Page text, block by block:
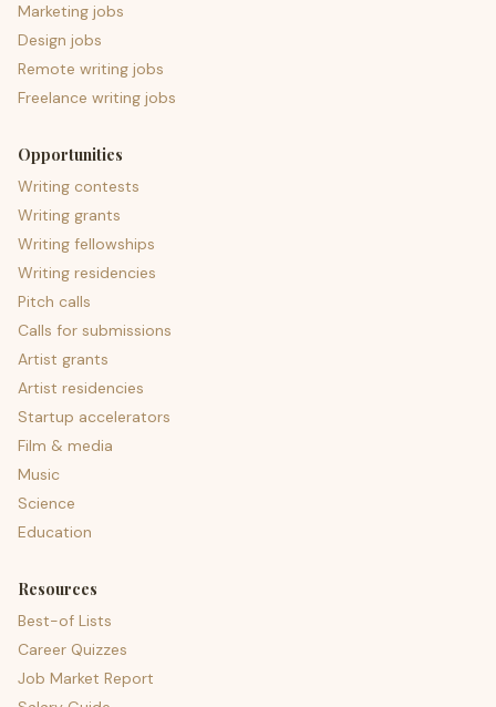
Marketing jobs
Design jobs
Remote writing jobs
Freelance writing jobs
Opportunities
Writing contests
Writing grants
Writing fellowships
Writing residencies
Pitch calls
Calls for submissions
Artist grants
Artist residencies
Startup accelerators
Film & media
Music
Science
Education
Resources
Best-of Lists
Career Quizzes
Job Market Report